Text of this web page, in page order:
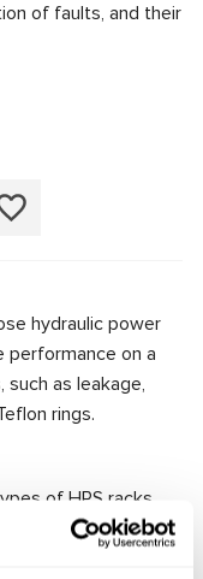
of faults, and their
hydraulic power
performance on a
as leakage,
rings.
of HPS racks.
tested unit.